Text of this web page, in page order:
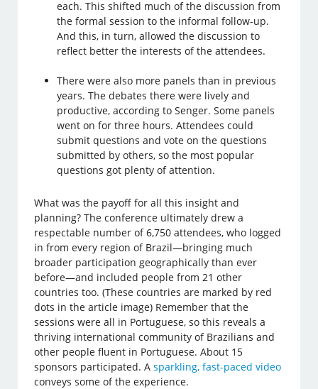
each. This shifted much of the discussion from
the formal session to the informal follow-up.
And this, in turn, allowed the discussion to
reflect better the interests of the attendees.
There were also more panels than in previous
years. The debates there were lively and
productive, according to Senger. Some panels
went on for three hours. Attendees could
submit questions and vote on the questions
submitted by others, so the most popular
questions got plenty of attention.
What was the payoff for all this insight and
planning? The conference ultimately drew a
respectable number of 6,750 attendees, who logged
in from every region of Brazil—bringing much
broader participation geographically than ever
before—and included people from 21 other
countries too. (These countries are marked by red
dots in the article image) Remember that the
sessions were all in Portuguese, so this reveals a
thriving international community of Brazilians and
other people fluent in Portuguese. About 15
sponsors participated. Asparkling, fast-paced video
conveys some of the experience.